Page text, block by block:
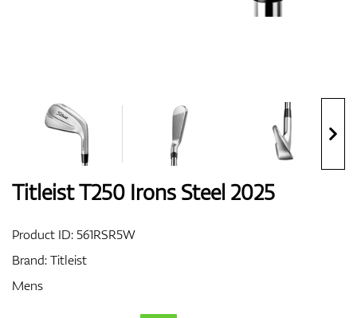
Bags
Titleist T250 Irons Steel 2025
Product ID:561RSR5W
Brand:Titleist
Mens